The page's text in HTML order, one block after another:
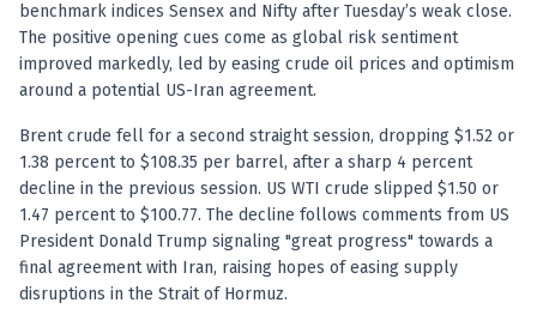
benchmark indices Sensex and Nifty after Tuesday’s weak close.
The positive opening cues come as global risk sentiment
improved markedly, led by easing crude oil prices and optimism
around a potential US-Iran agreement.
Brent crude fell for a second straight session, dropping $1.52 or
1.38 percent to $108.35 per barrel, after a sharp 4 percent
decline in the previous session. US WTI crude slipped $1.50 or
1.47 percent to $100.77. The decline follows comments from US
President Donald Trump signaling "great progress" towards a
final agreement with Iran, raising hopes of easing supply
disruptions in the Strait of Hormuz.
Best high performing stock baskets
Derivative research India
Best high accuracy stock ideas
Registered research analyst in India
AI stock market app
Quant strategies for institutions
Best algo trading app
Best algo-trading platform
Investment advisory company in India
Data driven stock research
Professional equity research